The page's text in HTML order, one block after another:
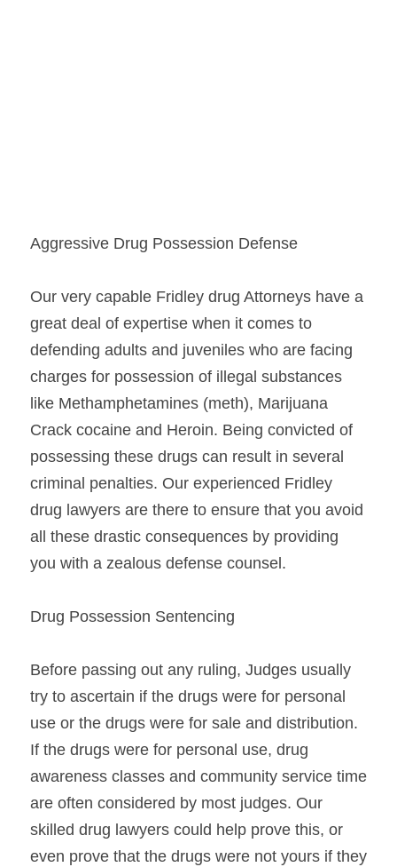
Aggressive Drug Possession Defense
Our very capable Fridley drug Attorneys have a
great deal of expertise when it comes to
defending adults and juveniles who are facing
charges for possession of illegal substances
like Methamphetamines (meth), Marijuana
Crack cocaine and Heroin. Being convicted of
possessing these drugs can result in several
criminal penalties. Our experienced Fridley
drug lawyers are there to ensure that you avoid
all these drastic consequences by providing
you with a zealous defense counsel.
Drug Possession Sentencing
Before passing out any ruling, Judges usually
try to ascertain if the drugs were for personal
use or the drugs were for sale and distribution.
If the drugs were for personal use, drug
awareness classes and community service time
are often considered by most judges. Our
skilled drug lawyers could help prove this, or
even prove that the drugs were not yours if they